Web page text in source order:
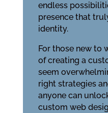
endless
presence that
identity.
For those new to
of creating a
seem
right strategies
anyone can
custom web